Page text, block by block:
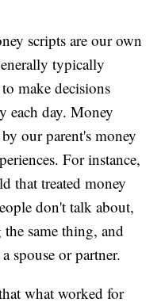
scripts are our own
typically
make decisions
each day. Money
our parent's money
For instance,
that treated money
don't talk about,
same thing, and
spouse or partner.
what worked for